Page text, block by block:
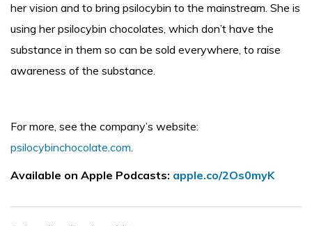
her vision and to bring psilocybin to the mainstream. She is
using her psilocybin chocolates, which don’t have the
substance in them so can be sold everywhere, to raise
awareness of the substance.
For more, see the company’s website:
psilocybinchocolate.com.
Available on Apple Podcasts: apple.co/2Os0myK